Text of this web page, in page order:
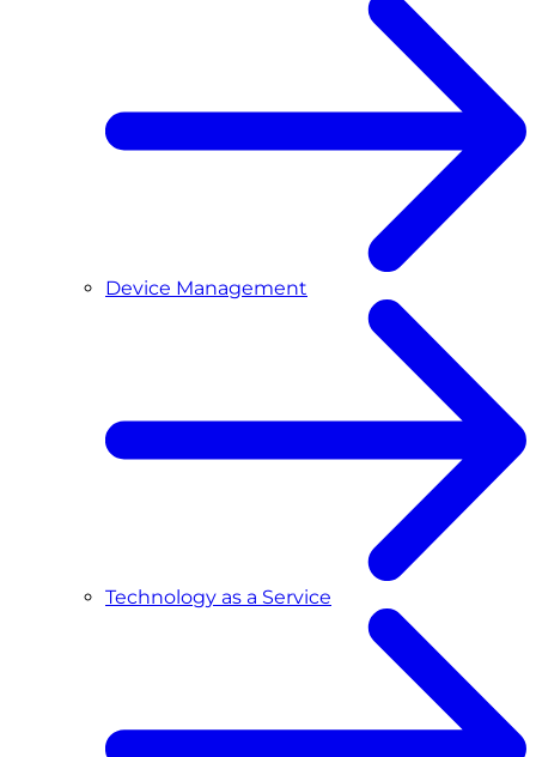
Device Management
Technology as a Service